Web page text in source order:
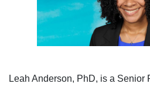
Leah Anderson, PhD, is a Senior